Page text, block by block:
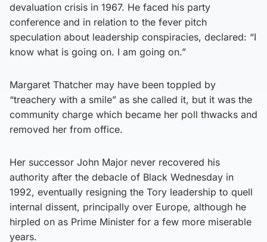
devaluation crisis in 1967. He faced his party
conference and in relation to the fever pitch
speculation about leadership conspiracies, declared: “I
know what is going on. I am going on.”
Margaret Thatcher may have been toppled by
“treachery with a smile” as she called it, but it was the
community charge which became her poll thwacks and
removed her from office.
Her successor John Major never recovered his
authority after the debacle of Black Wednesday in
1992, eventually resigning the Tory leadership to quell
internal dissent, principally over Europe, although he
hirpled on as Prime Minister for a few more miserable
years.